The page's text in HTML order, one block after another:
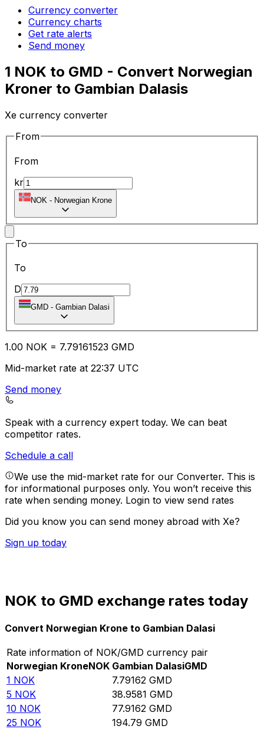
Currency converter
Currency charts
Get rate alerts
Send money
1 NOK to GMD - Convert Norwegian
Kroner to Gambian Dalasis
Xe currency converter
From
From
kr
NOK - Norwegian Krone
To
To
D
GMD - Gambian Dalasi
1.00 NOK = 7.79161523 GMD
Mid-market rate at 22:37 UTC
Send money
Speak with a currency expert today. We can beat
competitor rates.
Schedule a call
We use the mid-market rate for our Converter. This is
for informational purposes only. You won’t receive this
rate when sending money. Login to view send rates
Did you know you can send money abroad with Xe?
Sign up today
NOK to GMD exchange rates today
Convert Norwegian Krone to Gambian Dalasi
Rate information of NOK/GMD currency pair
Norwegian KroneNOK Gambian DalasiGMD
1 NOK 7.79162 GMD
5 NOK 38.9581 GMD
10 NOK 77.9162 GMD
25 NOK 194.79 GMD